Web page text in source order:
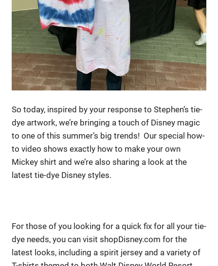
So today, inspired by your response to Stephen’s tie-
dye artwork, we’re bringing a touch of Disney magic
to one of this summer’s big trends! Our special how-
to video shows exactly how to make your own
Mickey shirt and we’re also sharing a look at the
latest tie-dye Disney styles.
For those of you looking for a quick fix for all your tie-
dye needs, you can visit shopDisney.com for the
latest looks, including a spirit jersey and a variety of